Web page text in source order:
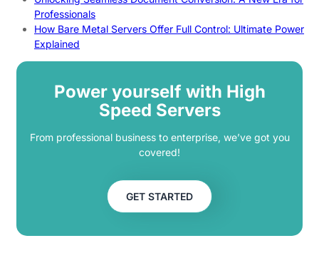
Professionals
How Bare Metal Servers Offer Full Control: Ultimate Power
Explained
Power yourself with High
Speed Servers
From professional business to enterprise, we’ve got you
covered!
GET STARTED